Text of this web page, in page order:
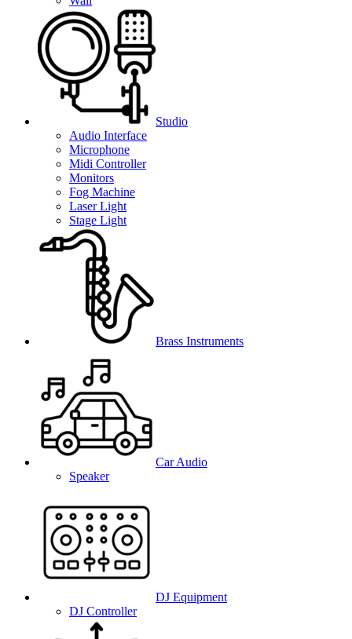
Studio
Audio Interface
Microphone
Midi Controller
Monitors
Fog Machine
Laser Light
Stage Light
Brass Instruments
Car Audio
Speaker
DJ Equipment
DJ Controller